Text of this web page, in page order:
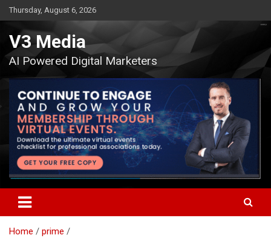
Skip
to
content
Thursday, August 6, 2026
V3 Media
AI Powered Digital Marketers
Home
prime